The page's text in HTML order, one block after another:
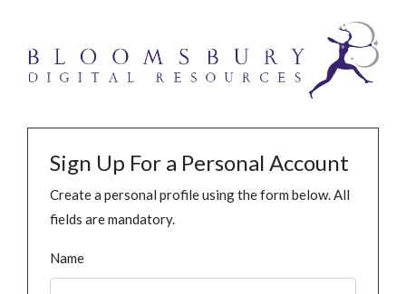
Sign Up For a Personal Account
Create a personal profile using the form below. All
fields are mandatory.
Name